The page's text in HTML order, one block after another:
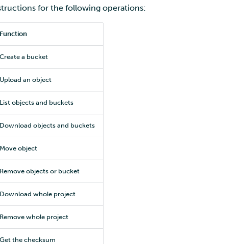
for the following operations:
Function
Create a bucket
Upload an object
List objects and buckets
Download objects and buckets
Move object
Remove objects or bucket
Download whole project
Remove whole project
Get the checksum